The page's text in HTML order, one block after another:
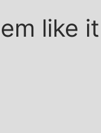
like